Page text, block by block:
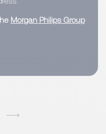
Morgan Philips Group